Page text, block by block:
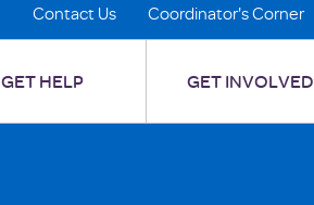
Contact Us Coordinator's Corner
GET HELP GET INVOLVED